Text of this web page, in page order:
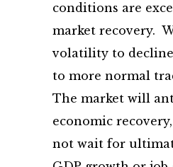
conditions are
market recovery.
volatility to
to more normal
The market will
economic
not wait for